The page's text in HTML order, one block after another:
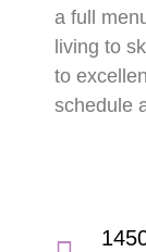
a full
living to
to
schedule